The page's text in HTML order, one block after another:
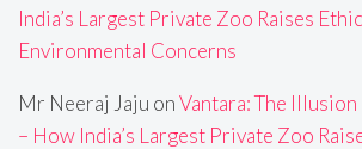
India’s Largest Private Zoo Raises
Environmental Concerns
Mr Neeraj Jaju onVantara: The
– How India’s Largest Private Zoo